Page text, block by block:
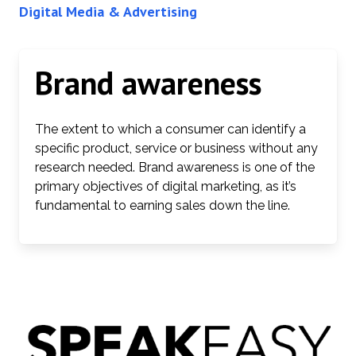
Digital Media & Advertising
Brand awareness
The extent to which a consumer can identify a
specific product, service or business without any
research needed. Brand awareness is one of the
primary objectives of digital marketing, as it’s
fundamental to earning sales down the line.